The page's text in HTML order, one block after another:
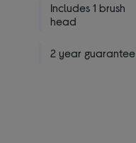
Includes 1 brush
head
2 year guarantee